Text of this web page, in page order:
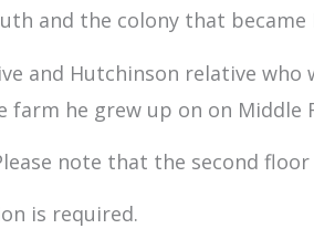
and the colony that became
and Hutchinson relative
he grew up on on
note that the second
is required.